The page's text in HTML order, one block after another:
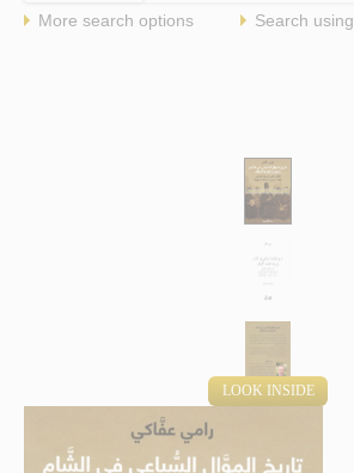
More search options Search using
LOOK INSIDE